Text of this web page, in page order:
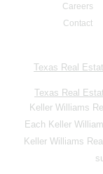
Careers
Contact
Texas Real
Texas Real
Keller Williams
Each Keller
Keller Williams